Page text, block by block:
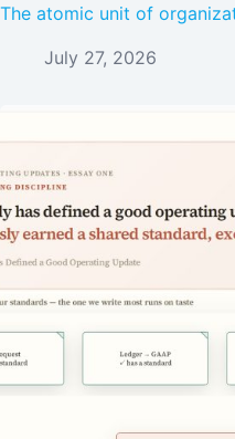
The atomic unit of
July 27, 2026